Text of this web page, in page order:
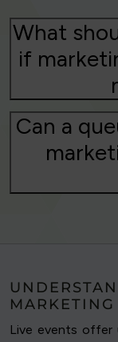
What
if
Can a
MARKETING
Live events